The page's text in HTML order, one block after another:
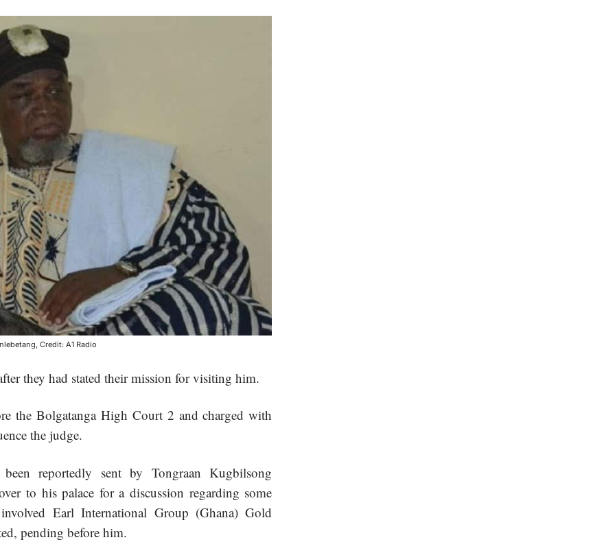
Credit: A1 Radio
they had stated their mission for visiting him.
the Bolgatanga High Court 2 and charged with
the judge.
reportedly sent by Tongraan Kugbilsong
to his palace for a discussion regarding some
Earl International Group (Ghana) Gold
pending before him.